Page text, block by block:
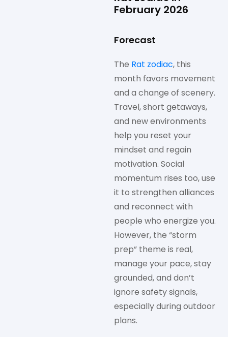
February 2026
Forecast
The Rat zodiac, this
month favors movement
and a change of scenery.
Travel, short getaways,
and new environments
help you reset your
mindset and regain
motivation. Social
momentum rises too, use
it to strengthen alliances
and reconnect with
people who energize you.
However, the “storm
prep” theme is real,
manage your pace, stay
grounded, and don’t
ignore safety signals,
especially during outdoor
plans.